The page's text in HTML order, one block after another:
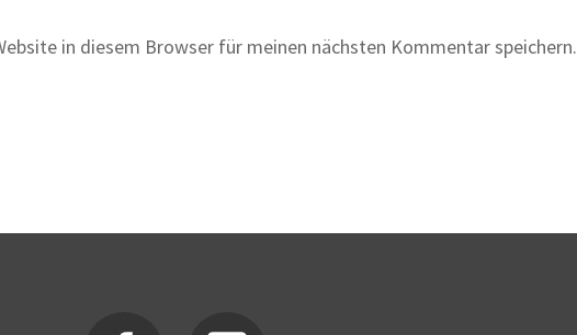
in diesem Browser für meinen nächsten Kommentar speichern.